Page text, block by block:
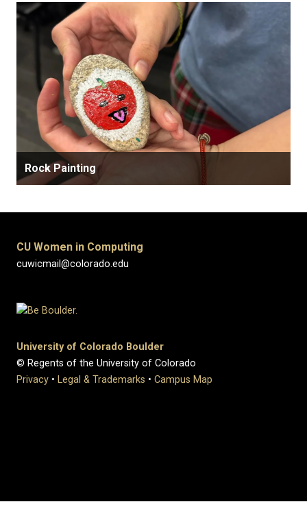
Rock Painting
CU Women in Computing
cuwicmail@colorado.edu
University of Colorado Boulder
© Regents of the University of Colorado
Privacy • Legal & Trademarks • Campus Map